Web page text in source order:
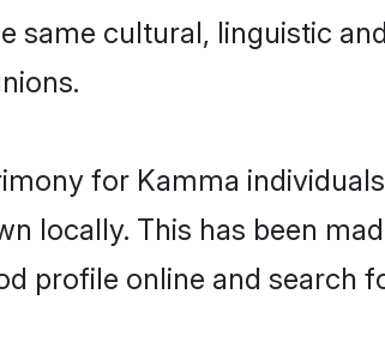
same cultural, linguistic
for Kamma
locally. This has been
profile online and search